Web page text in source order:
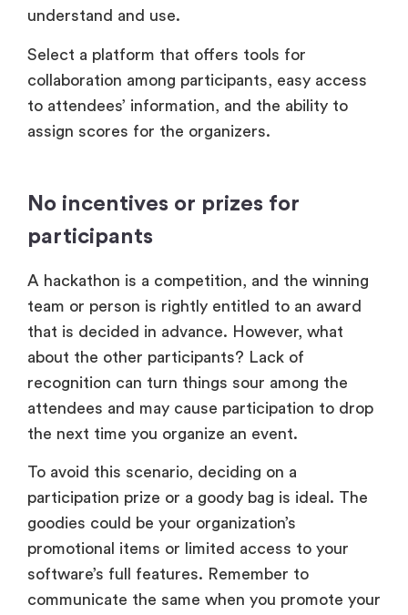
understand and use.
Select a platform that offers tools for
collaboration among participants, easy access
to attendees’ information, and the ability to
assign scores for the organizers.
No incentives or prizes for
participants
A hackathon is a competition, and the winning
team or person is rightly entitled to an award
that is decided in advance. However, what
about the other participants? Lack of
recognition can turn things sour among the
attendees and may cause participation to drop
the next time you organize an event.
To avoid this scenario, deciding on a
participation prize or a goody bag is ideal. The
goodies could be your organization’s
promotional items or limited access to your
software’s full features. Remember to
communicate the same when you promote your